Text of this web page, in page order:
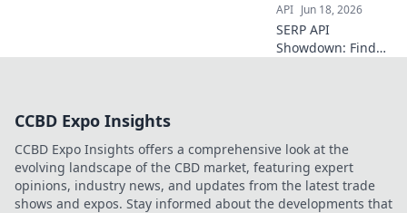
API Jun 18, 2026
SERP API
Showdown: Find
to gain an edge.
CCBD Expo Insights
CCBD Expo Insights offers a comprehensive look at the
evolving landscape of the CBD market, featuring expert
opinions, industry news, and updates from the latest trade
shows and expos. Stay informed about the developments that